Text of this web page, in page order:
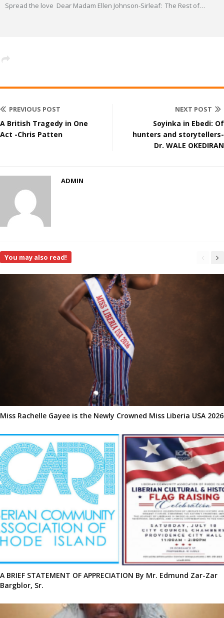
Spread the love Dear Madam Ellen Johnson-Sirleaf: The Rest of…
PREVIOUS POST
A British Tragedy in One
Act -Chris Patten
NEXT POST
Soyinka in Ebedi: Of
hunters and storytellers-
Dr. WALE OKEDIRAN
ADMIN
You may also read!
Miss Rachelle Gayee is the Newly Crowned Miss Liberia USA 2026
A BRIEF STATEMENT OF APPRECIATION By Mr. Edmund Zar-Zar
Bargblor, Sr.